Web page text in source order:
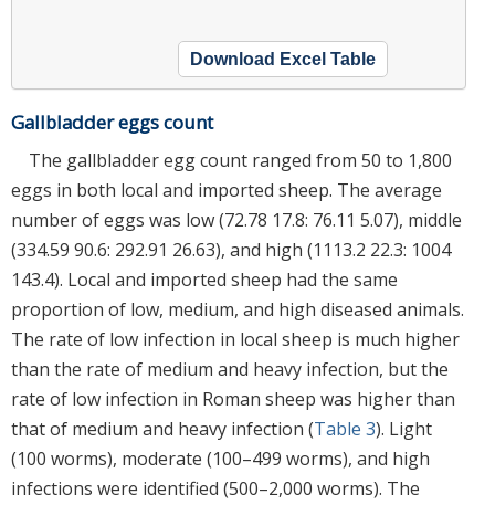
Download Excel Table
Gallbladder eggs count
The gallbladder egg count ranged from 50 to 1,800
eggs in both local and imported sheep. The average
number of eggs was low (72.78 17.8: 76.11 5.07), middle
(334.59 90.6: 292.91 26.63), and high (1113.2 22.3: 1004
143.4). Local and imported sheep had the same
proportion of low, medium, and high diseased animals.
The rate of low infection in local sheep is much higher
than the rate of medium and heavy infection, but the
rate of low infection in Roman sheep was higher than
that of medium and heavy infection (Table 3). Light
(100 worms), moderate (100–499 worms), and high
infections were identified (500–2,000 worms). The